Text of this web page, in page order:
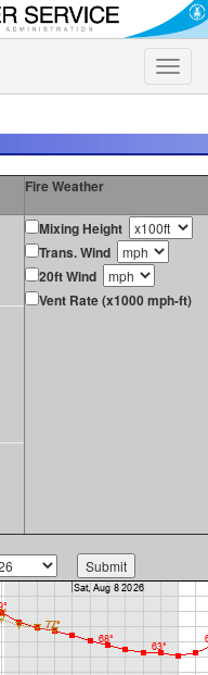
Toggle
Fire Weather
Mixing Height
Trans. Wind
20ft Wind
Vent Rate (x1000 mph-ft)